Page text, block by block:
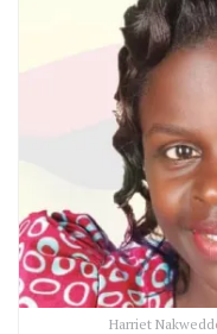
Harriet